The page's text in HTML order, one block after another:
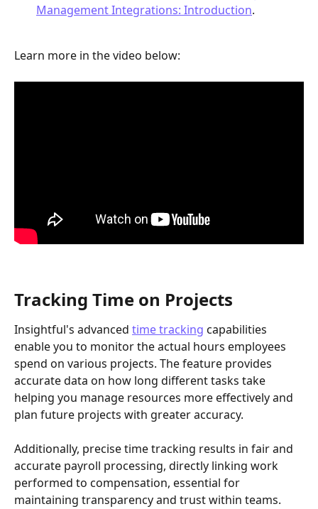
Management Integrations: Introduction​.
Learn more in the video below:
Tracking Time on Projects
Insightful's advanced time tracking capabilities
enable you to monitor the actual hours employees
spend on various projects. The feature provides
accurate data on how long different tasks take
helping you manage resources more effectively and
plan future projects with greater accuracy.
Additionally, precise time tracking results in fair and
accurate payroll processing, directly linking work
performed to compensation, essential for
maintaining transparency and trust within teams.